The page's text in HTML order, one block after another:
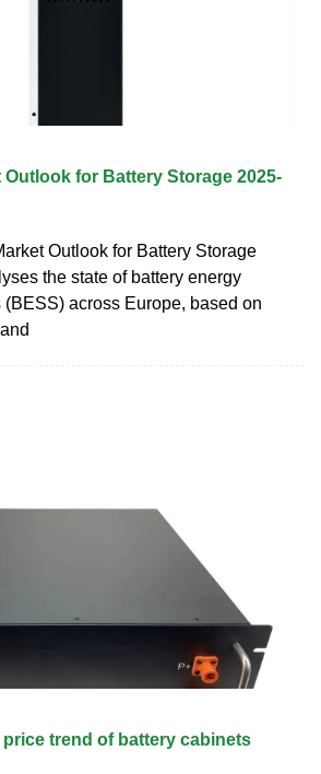
Outlook for Battery Storage 2025-
Outlook for Battery Storage
the state of battery energy
(BESS) across Europe, based on
price trend of battery cabinets